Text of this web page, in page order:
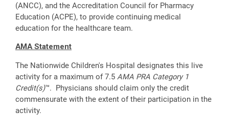
(ANCC), and the Accreditation Council for Pharmacy
Education (ACPE), to provide continuing medical
education for the healthcare team.
AMA Statement
The Nationwide Children's Hospital designates this live
activity for a maximum of 7.5 AMA PRA Category 1
Credit(s)™. Physicians should claim only the credit
commensurate with the extent of their participation in the
activity.